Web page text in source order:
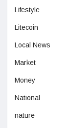
Lifestyle
Litecoin
Local News
Market
Money
National
nature